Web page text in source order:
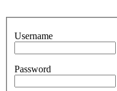
Username
Password